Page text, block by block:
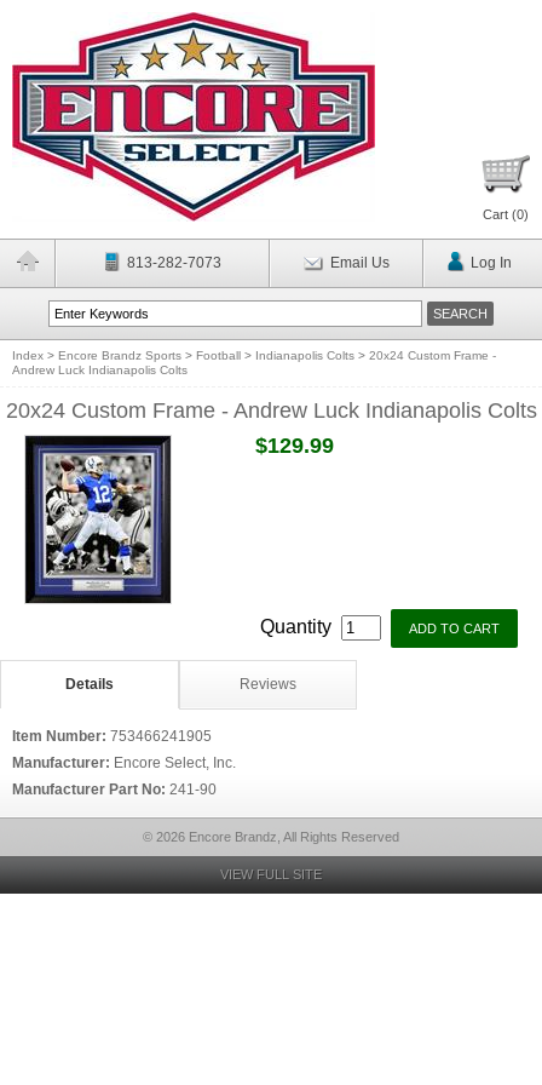
Cart (0)
813-282-7073 Email Us Log In
Index > Encore Brandz Sports > Football > Indianapolis Colts > 20x24 Custom Frame -
Andrew Luck Indianapolis Colts
20x24 Custom Frame - Andrew Luck Indianapolis Colts
$129.99
Quantity
Details Reviews
Item Number: 753466241905
Manufacturer: Encore Select, Inc.
Manufacturer Part No: 241-90
© 2026 Encore Brandz, All Rights Reserved
VIEW FULL SITE